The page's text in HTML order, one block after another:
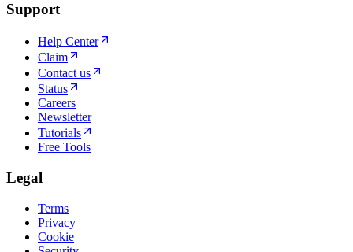
Support
Help Center
Claim
Contact us
Status
Careers
Newsletter
Tutorials
Free Tools
Legal
Terms
Privacy
Cookie